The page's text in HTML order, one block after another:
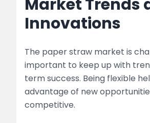
Market Trends
Innovations
The paper straw market is
important to keep up with
term success. Being flexible
advantage of new
competitive.